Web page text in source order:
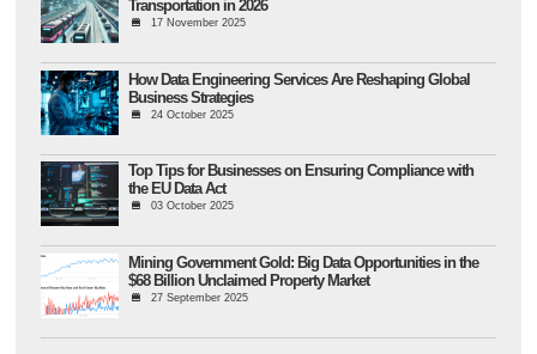
Transportation in 2026
17 November 2025
How Data Engineering Services Are Reshaping Global
Business Strategies
24 October 2025
Top Tips for Businesses on Ensuring Compliance with
the EU Data Act
03 October 2025
Mining Government Gold: Big Data Opportunities in the
$68 Billion Unclaimed Property Market
27 September 2025